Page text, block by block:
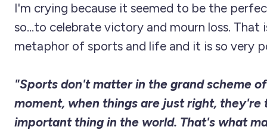
I'm crying because it seemed to be the
so...to celebrate victory and mourn loss. That
metaphor of sports and life and it is so very
"Sports don't matter in the grand scheme
moment, when things are just right, they're
important thing in the world. That's what